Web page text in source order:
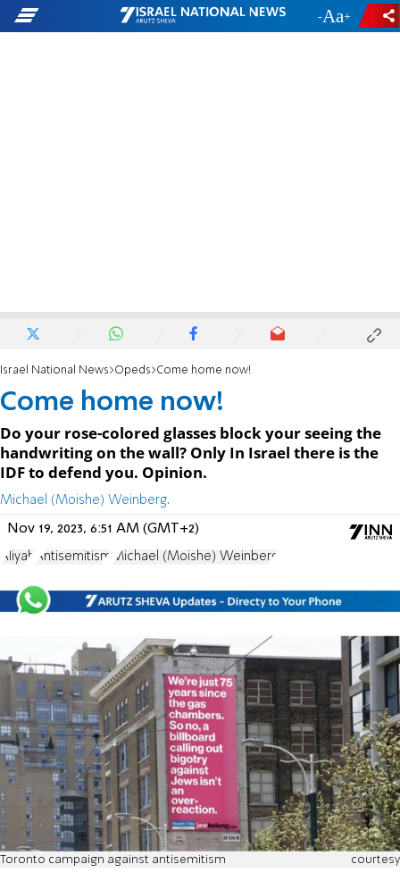
- +
Israel National News Opeds Come home now!
Come home now!
Do your rose-colored glasses block your seeing the
handwriting on the wall? Only In Israel there is the
IDF to defend you. Opinion.
Michael (Moishe) Weinberg.
Nov 19, 2023, 6:51 AM (GMT+2)
Aliyah Antisemitism Michael (Moishe) Weinberg
Toronto campaign against antisemitism courtesy